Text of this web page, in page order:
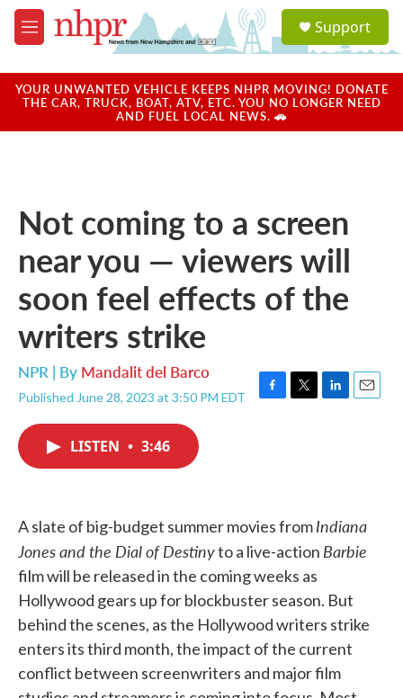
Skip to main content
M
e
u
a
u
Support
YOUR UNWANTED VEHICLE KEEPS NHPR MOVING! DONATE
THE CAR, TRUCK, BOAT, ATV, ETC. YOU NO LONGER NEED
AND FUEL LOCAL NEWS. 🚗
Not coming to a screen
near you — viewers will
soon feel effects of the
writers strike
NPR | By Mandalit del Barco
Published June 28, 2023 at 3:50 PM EDT
F
k
T
L
E
LISTEN • 3:46
A slate of big-budget summer movies fromIndiana
Jones and the Dial of Destinyto a live-action Barbie
film will be released in the coming weeks as
Hollywood gears up for blockbuster season. But
behind the scenes, as the Hollywood writers strike
enters its third month, the impact of the current
conflict between screenwriters and major film